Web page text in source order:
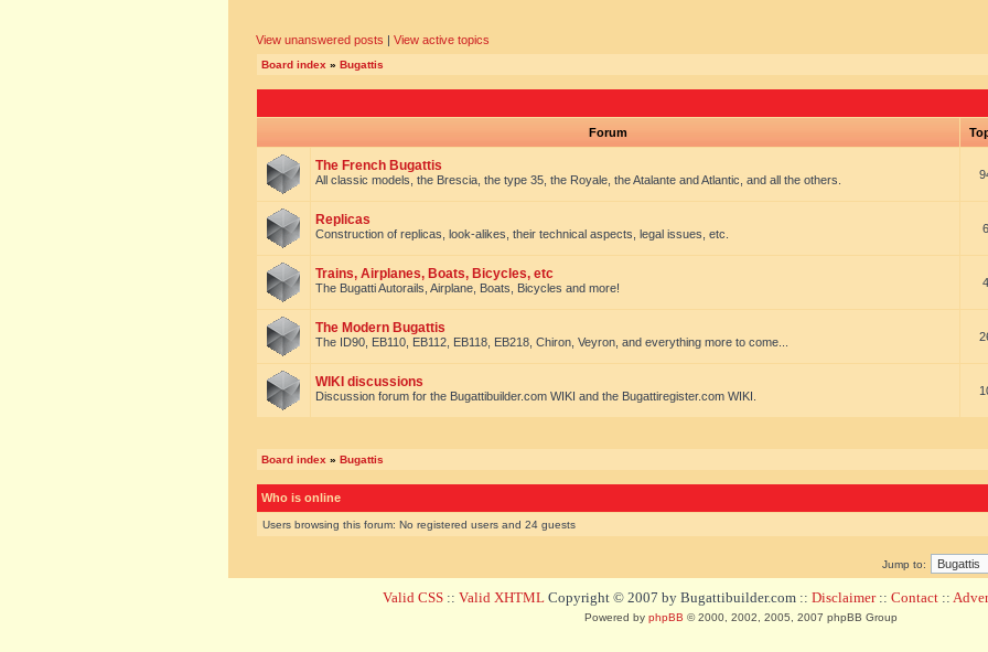
View unanswered posts | View active topics
Board index » Bugattis
Forum
The French Bugattis
All classic models, the Brescia, the type 35, the Royale, the Atalante and Atlantic, and all the others.
Replicas
Construction of replicas, look-alikes, their technical aspects, legal issues, etc.
Trains, Airplanes, Boats, Bicycles, etc
The Bugatti Autorails, Airplane, Boats, Bicycles and more!
The Modern Bugattis
The ID90, EB110, EB112, EB118, EB218, Chiron, Veyron, and everything more to come...
WIKI discussions
Discussion forum for the Bugattibuilder.com WIKI and the Bugattiregister.com WIKI.
Board index » Bugattis
Who is online
Users browsing this forum: No registered users and 24 guests
Jump to:
Valid CSS :: Valid XHTML Copyright © 2007 by Bugattibuilder.com :: Disclaimer:: Contact ::
Powered by phpBB © 2000, 2002, 2005, 2007 phpBB Group